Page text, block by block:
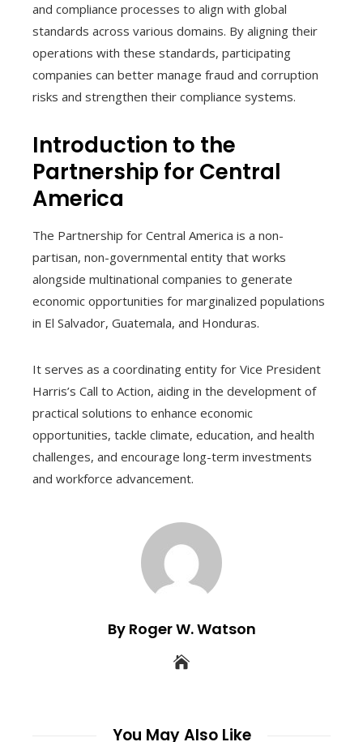
and compliance processes to align with global
standards across various domains. By aligning their
operations with these standards, participating
companies can better manage fraud and corruption
risks and strengthen their compliance systems.
Introduction to the
Partnership for Central
America
The Partnership for Central America is a non-
partisan, non-governmental entity that works
alongside multinational companies to generate
economic opportunities for marginalized populations
in El Salvador, Guatemala, and Honduras.
It serves as a coordinating entity for Vice President
Harris’s Call to Action, aiding in the development of
practical solutions to enhance economic
opportunities, tackle climate, education, and health
challenges, and encourage long-term investments
and workforce advancement.
By Roger W. Watson
You May Also Like